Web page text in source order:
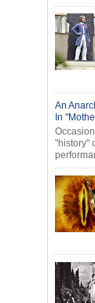
An
In
"history"